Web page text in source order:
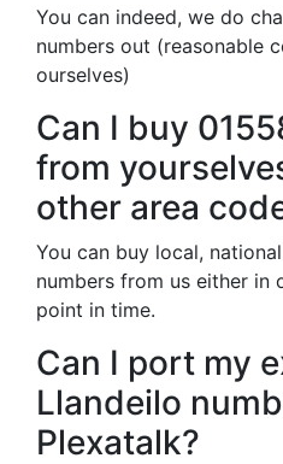
You can indeed, we do
numbers out (reasonable
ourselves)
Can I buy
from
other area
You can buy local,
numbers from us either in
point in time.
Can I port my
Llandeilo
Plexatalk?